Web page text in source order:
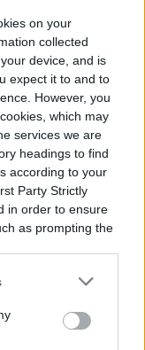
on your
collected
device, and is
expect it to and to
However, you
which may
services we are
headings to find
according to your
Party Strictly
in order to ensure
as prompting the
as downy
mildew, can
simply
a general